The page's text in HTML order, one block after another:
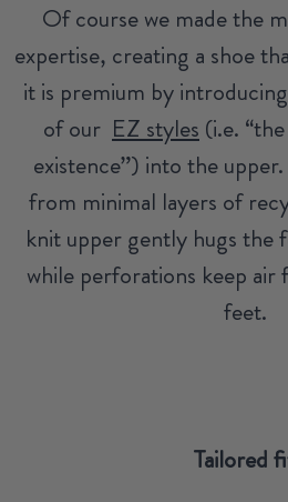
Of course we made the
expertise, creating a shoe
it is premium by
of our EZ styles (i.e.
existence”) into the
from minimal layers of
knit upper gently hugs the
while perforations keep
feet.
Tailored